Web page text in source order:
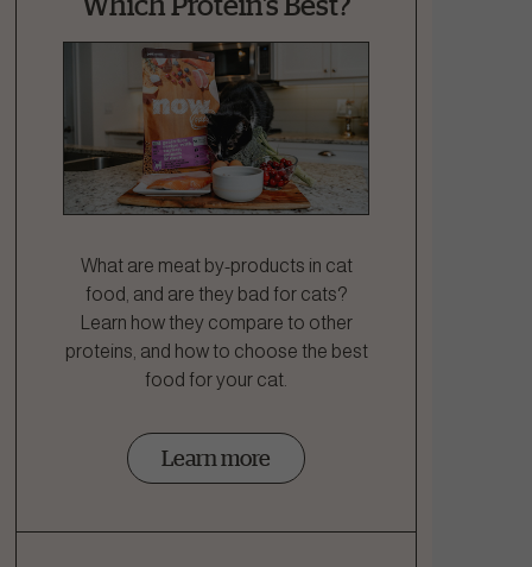
What are meat by-products in cat
food, and are they bad for cats?
Learn how they compare to other
proteins, and how to choose the best
food for your cat.
Learn more